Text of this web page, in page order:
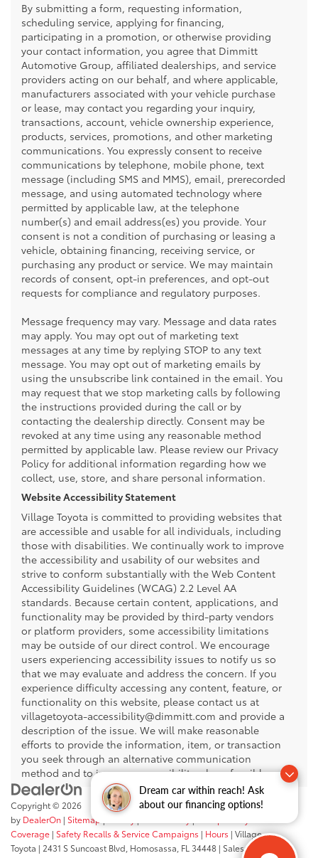
Dream car within reach! Ask
about our financing options!
By submitting a form, requesting information,
scheduling service, applying for financing,
participating in a promotion, or otherwise providing
your contact information, you agree that Dimmitt
Automotive Group, affiliated dealerships, and service
providers acting on our behalf, and where applicable,
manufacturers associated with your vehicle purchase
or lease, may contact you regarding your inquiry,
transactions, account, vehicle ownership experience,
products, services, promotions, and other marketing
communications. You expressly consent to receive
communications by telephone, mobile phone, text
message (including SMS and MMS), email, prerecorded
message, and using automated technology where
permitted by applicable law, at the telephone
number(s) and email address(es) you provide. Your
consent is not a condition of purchasing or leasing a
vehicle, obtaining financing, receiving service, or
purchasing any product or service. We may maintain
records of consent, opt-in preferences, and opt-out
requests for compliance and regulatory purposes.
Message frequency may vary. Message and data rates
may apply. You may opt out of marketing text
messages at any time by replying STOP to any text
message. You may opt out of marketing emails by
using the unsubscribe link contained in the email. You
may request that we stop marketing calls by following
the instructions provided during the call or by
contacting the dealership directly. Consent may be
revoked at any time using any reasonable method
permitted by applicable law. Please review our Privacy
Policy for additional information regarding how we
collect, use, store, and share personal information.
Website Accessibility Statement
Village Toyota is committed to providing websites that
are accessible and usable for all individuals, including
those with disabilities. We continually work to improve
the accessibility and usability of our websites and
strive to conform substantially with the Web Content
Accessibility Guidelines (WCAG) 2.2 Level AA
standards. Because certain content, applications, and
functionality may be provided by third-party vendors
or platform providers, some accessibility limitations
may be outside of our direct control. We encourage
users experiencing accessibility issues to notify us so
that we may evaluate and address the concern. If you
experience difficulty accessing any content, feature, or
functionality on this website, please contact us at
villagetoyota-accessibility@dimmitt.com and provide a
description of the issue. We will make reasonable
efforts to provide the information, item, or transaction
you seek through an alternative communication
method and to improve accessibility where feasible.
Copyright © 2026
by DealerOn | Sitemap
Coverage | Safety Recalls & Service Campaigns | Hours | Village
Toyota | 2431 S Suncoast Blvd, Homosassa, FL 34448 | Sales:352-503-